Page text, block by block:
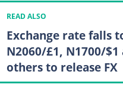
READ ALSO
Exchange rate falls
N2060/£1, N1700/
others to release FX